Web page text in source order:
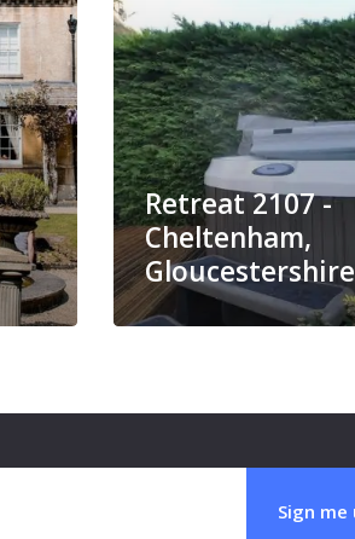
Retreat 2107 -
Cheltenham,
Gloucestershire